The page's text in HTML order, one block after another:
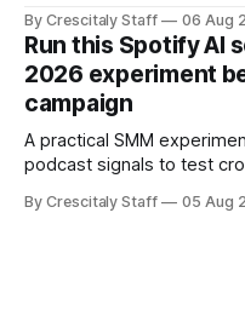
By Crescitaly Staff 06 Aug
Run this Spotify AI
2026 experiment
campaign
A practical SMM
podcast signals to test
By Crescitaly Staff 05 Aug